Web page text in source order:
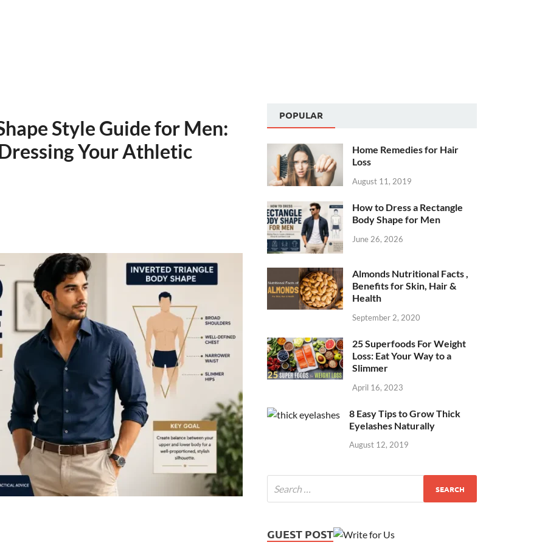
Style Guide for Men:
Your Athletic
POPULAR
Home Remedies for Hair
Loss
August 11, 2019
How to Dress a Rectangle
Body Shape for Men
June 26, 2026
Almonds Nutritional Facts ,
Benefits for Skin, Hair &
Health
September 2, 2020
25 Superfoods For Weight
Loss: Eat Your Way to a
Slimmer
April 16, 2023
8 Easy Tips to Grow Thick
Eyelashes Naturally
August 12, 2019
GUEST POST